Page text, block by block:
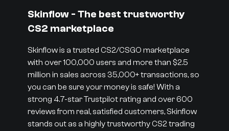
Skinflow - The best trustworthy
CS2 marketplace
Skinflow is a trusted CS2/CSGO marketplace
with over 100,000 users and more than $2.5
million in sales across 35,000+ transactions, so
you can be sure your money is safe! With a
strong 4.7-star Trustpilot rating and over 600
reviews from real, satisfied customers, Skinflow
stands out as a highly trustworthy CS2 trading